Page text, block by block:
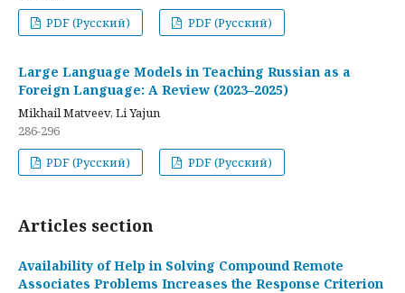
PDF (Русский)
PDF (Русский)
Large Language Models in Teaching Russian as a
Foreign Language: A Review (2023–2025)
Mikhail Matveev, Li Yajun
286-296
PDF (Русский)
PDF (Русский)
Articles section
Availability of Help in Solving Compound Remote
Associates Problems Increases the Response Criterion